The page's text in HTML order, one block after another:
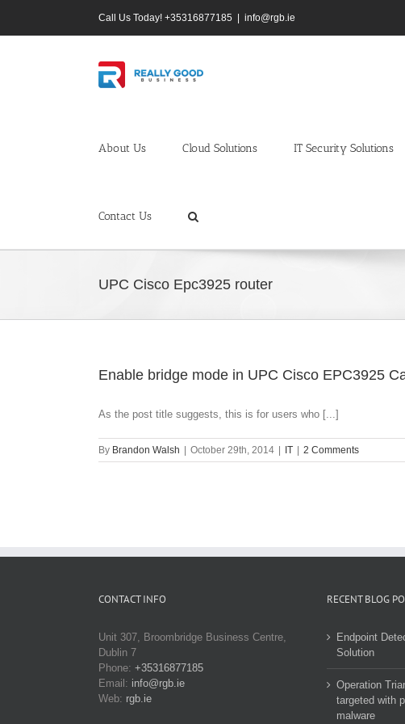
content
Call Us Today! +35316877185 info@rgb.ie
About Us Cloud Solutions IT Security Solutions
Contact Us
UPC Cisco Epc3925 router
Enable bridge mode in UPC Cisco EPC3925
As the post title suggests, this is for users who [...]
By Brandon Walsh October 29th, 2014 IT 2 Comments
CONTACT INFO
Unit 307, Broombridge Business Centre,
Dublin 7
Phone: +35316877185
Email: info@rgb.ie
Web: rgb.ie
RECENT BLOG
Endpoint
Solution
Operation
targeted with
malware